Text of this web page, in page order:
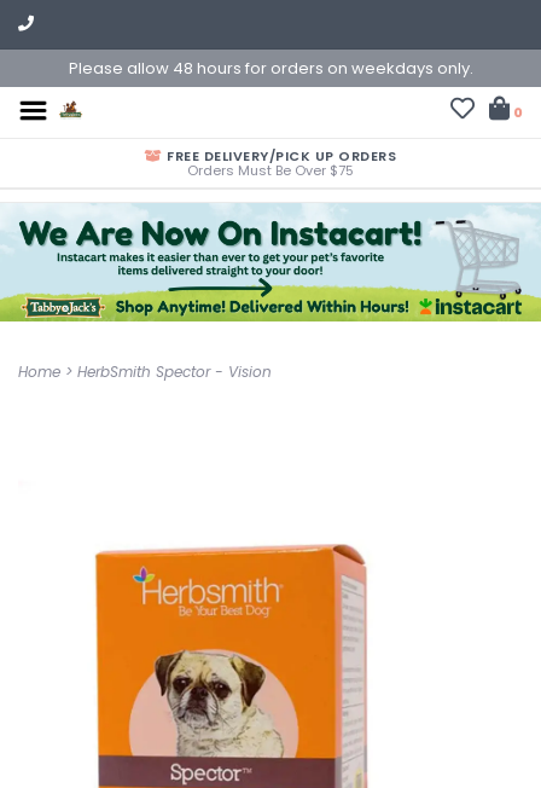
Please allow 48 hours for orders on weekdays only.
0
FREE DELIVERY/PICK UP ORDERS
Orders Must Be Over $75
Home > HerbSmith Spector - Vision